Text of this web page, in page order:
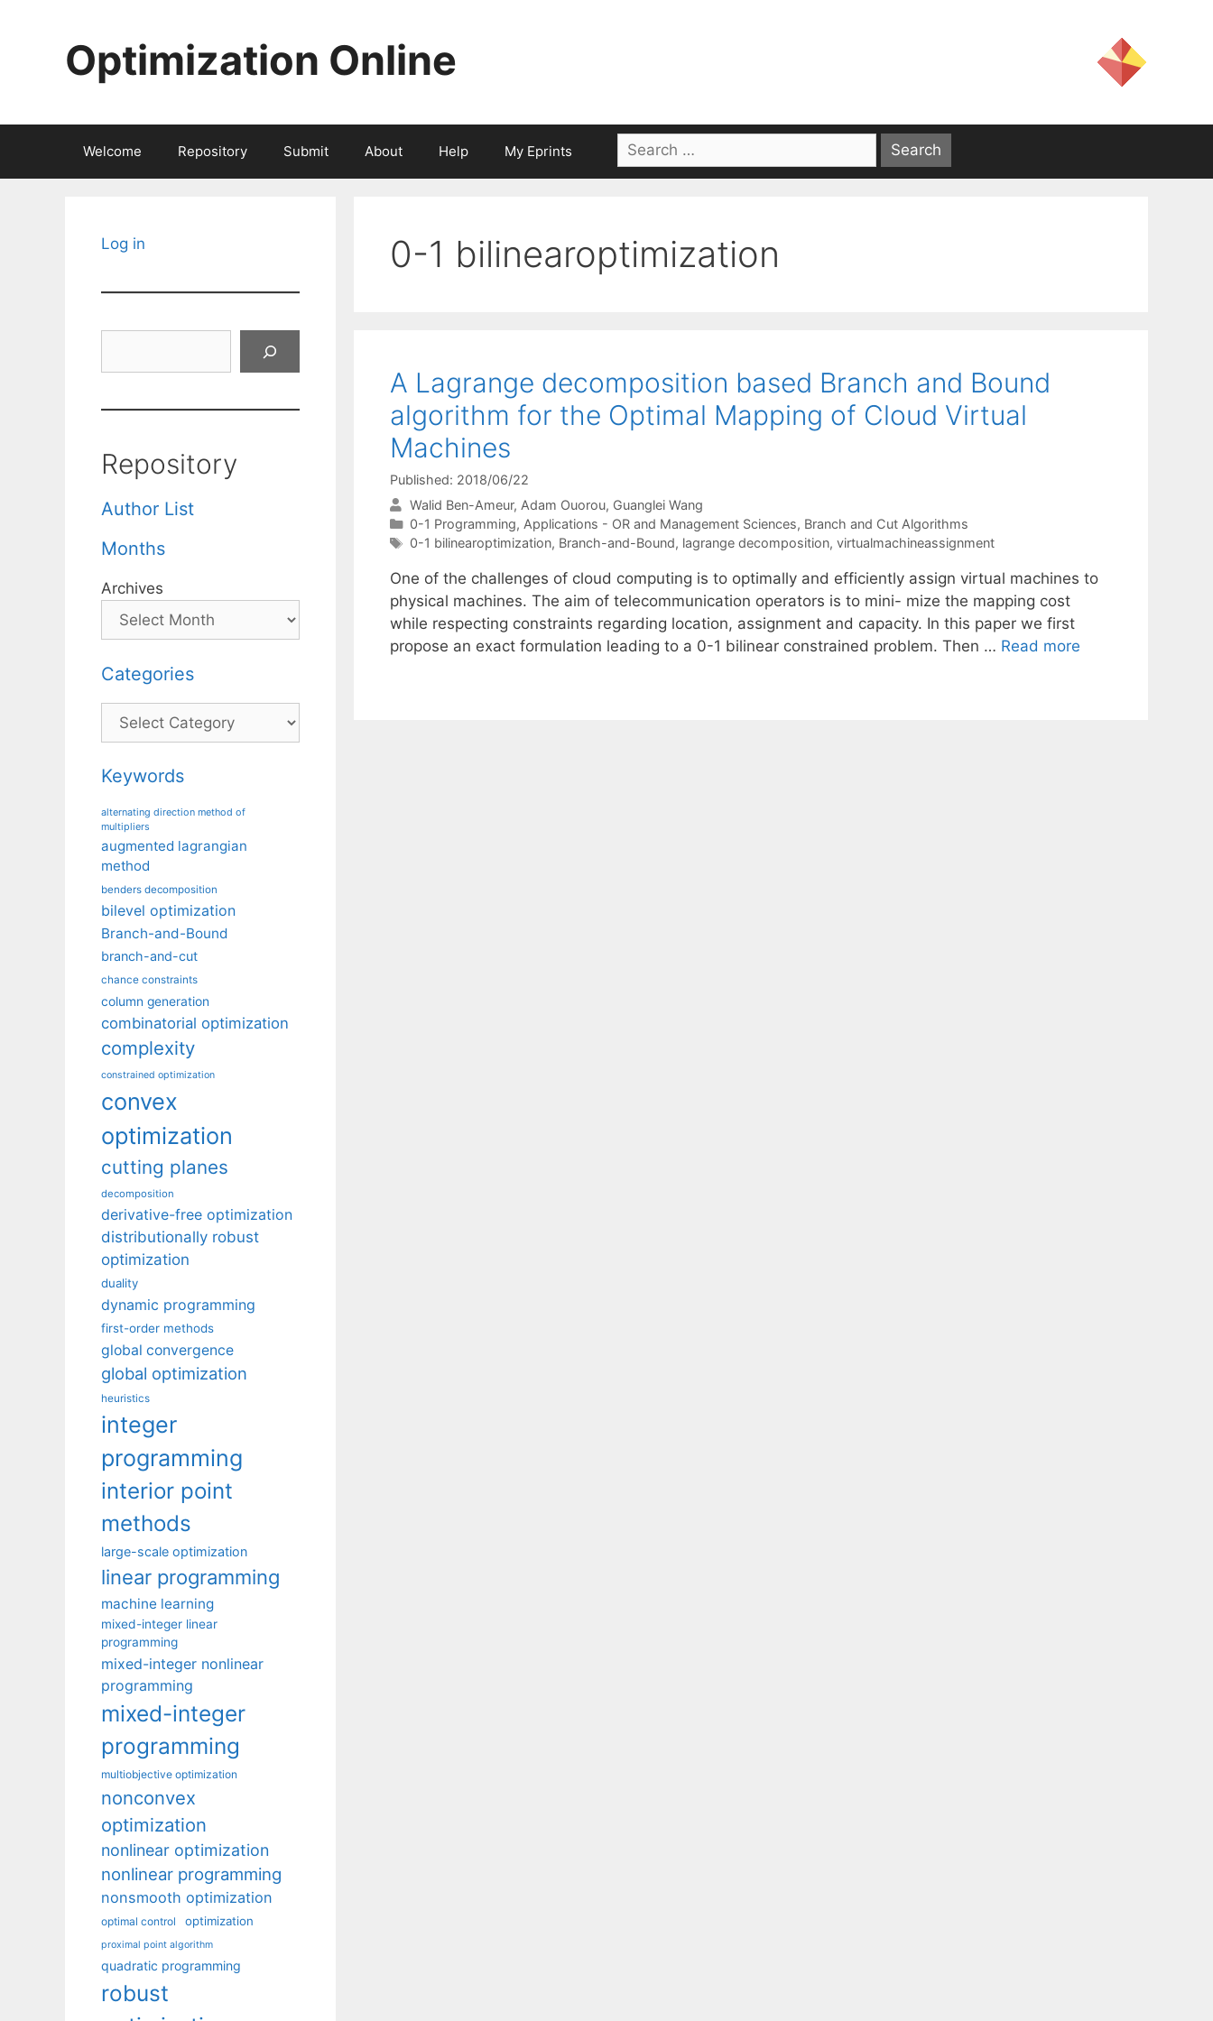
Optimization Online
Welcome Repository Submit About Help My Eprints
Search
for:
0-1 bilinearoptimization
A Lagrange decomposition based Branch and Bound
algorithm for the Optimal Mapping of Cloud Virtual
Machines
Published: 2018/06/22
Walid Ben-Ameur Adam Ouorou Guanglei Wang
Categories
0-1 Programming, Applications - OR and Management Sciences, Branch and Cut Algorithms
Tags
0-1 bilinearoptimization, Branch-and-Bound, lagrange decomposition, virtualmachineassignment
One of the challenges of cloud computing is to optimally and efficiently assign virtual machines to
physical machines. The aim of telecommunication operators is to mini- mize the mapping cost
while respecting constraints regarding location, assignment and capacity. In this paper we first
propose an exact formulation leading to a 0-1 bilinear constrained problem. Then … Read more
Log in
Repository
Author List
Months
Archives
Categories
Categories
Keywords
alternating direction method of
multipliers
augmented lagrangian
method
benders decomposition
bilevel optimization
Branch-and-Bound
branch-and-cut
chance constraints
column generation
combinatorial optimization
complexity
constrained optimization
convex
optimization
cutting planes
decomposition
derivative-free optimization
distributionally robust
optimization
duality
dynamic programming
first-order methods
global convergence
global optimization
heuristics
integer
programming
interior point
methods
large-scale optimization
linear programming
machine learning
mixed-integer linear
programming
mixed-integer nonlinear
programming
mixed-integer
programming
multiobjective optimization
nonconvex
optimization
nonlinear optimization
nonlinear programming
nonsmooth optimization
optimal control optimization
proximal point algorithm
quadratic programming
robust